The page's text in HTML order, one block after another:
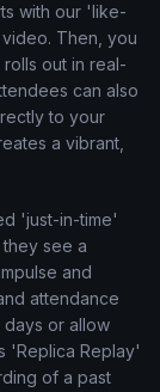
with our 'like-
Then, you
out in real-
can also
to your
a vibrant,
'just-in-time'
see a
and
attendance
days or allow
'Replica Replay'
of a past